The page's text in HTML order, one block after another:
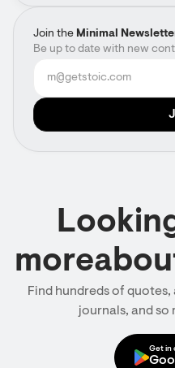
Join the Minimal
Be up to date with new
Find hundreds of quotes,
journals, and so
Get in